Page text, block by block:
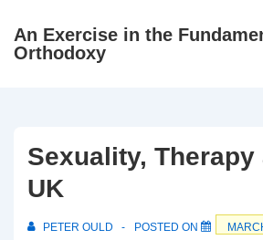
SkipAn Exercise in the
Orthodoxy
Sexuality, Therapy
UK
PETER OULD POSTED ON